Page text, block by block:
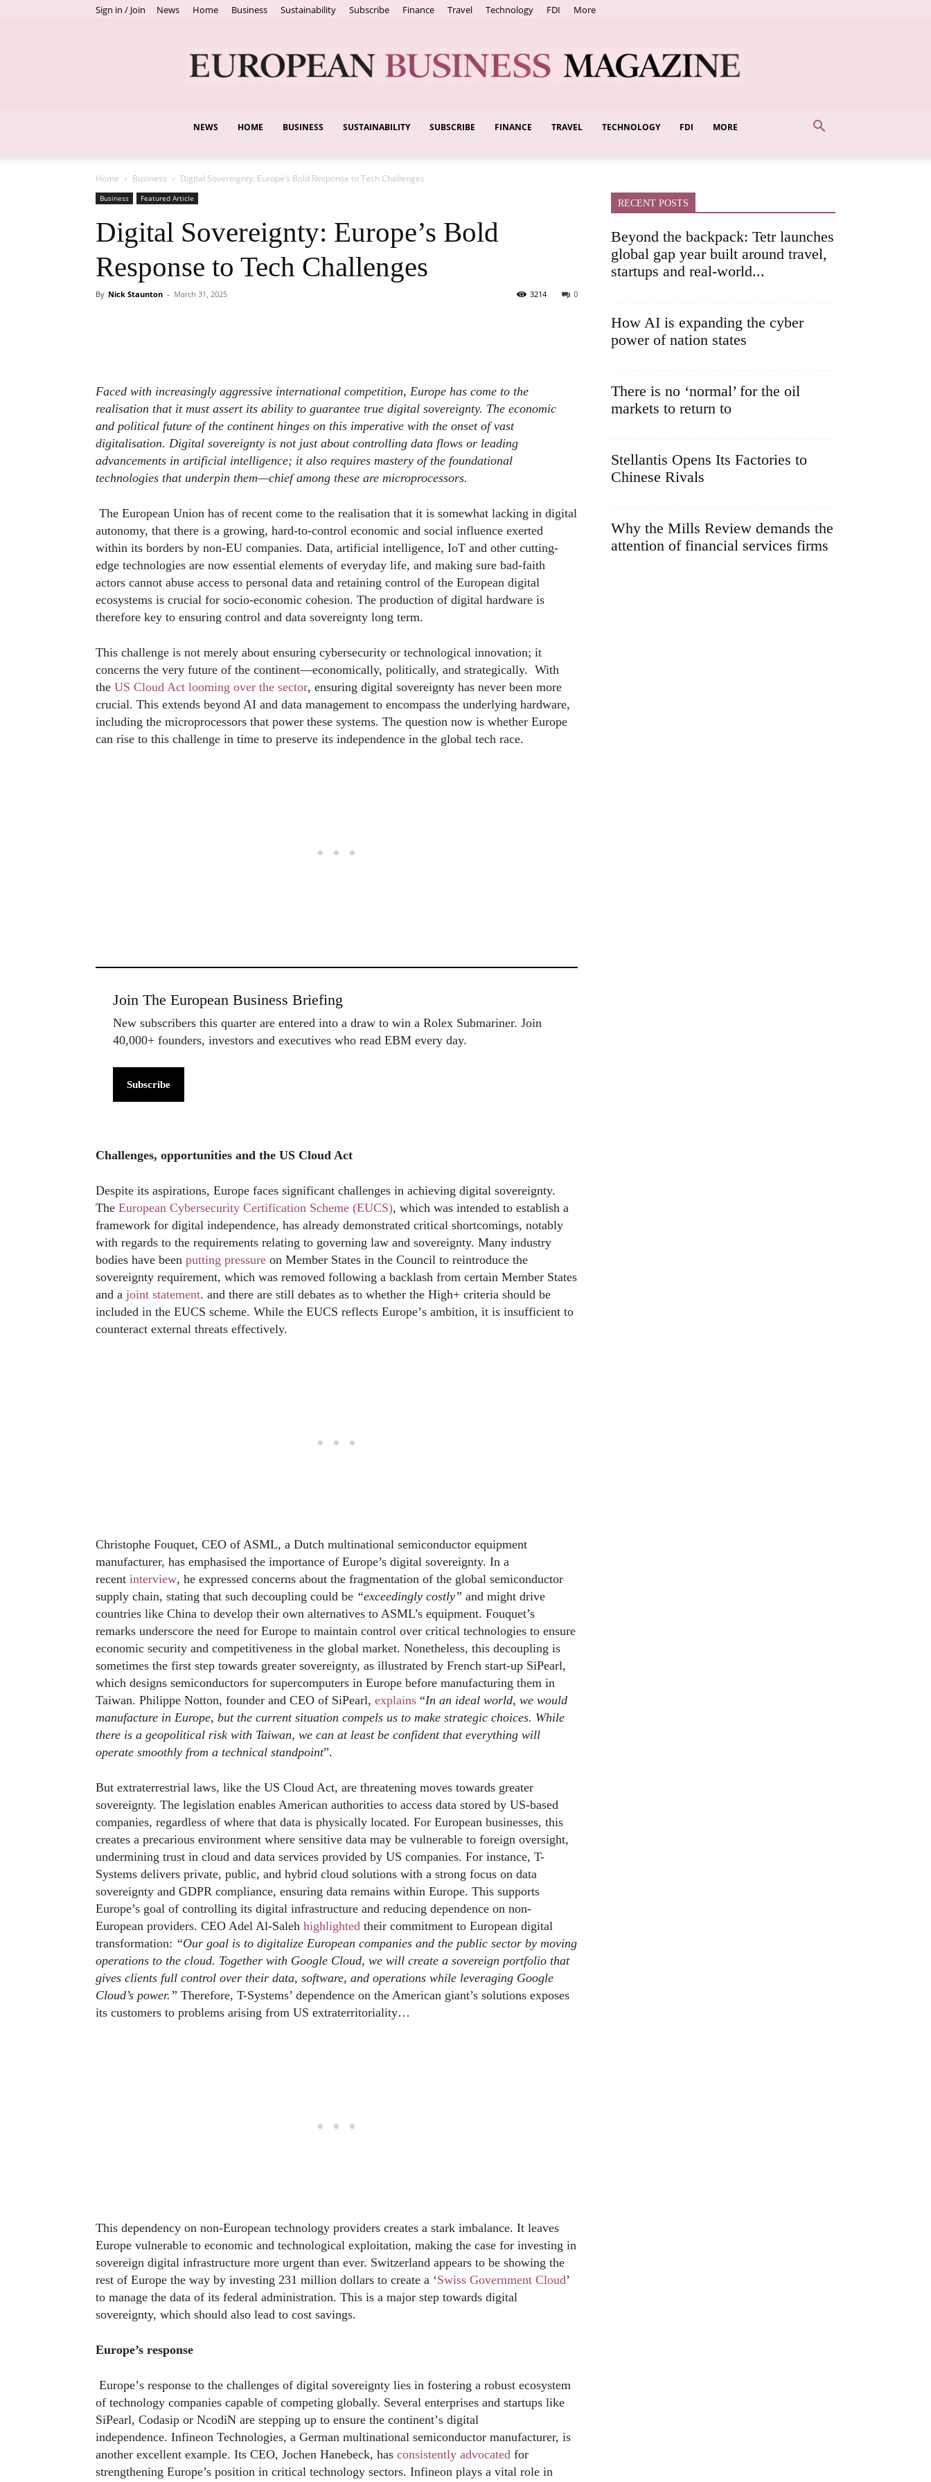
Sign in / Join News Home Business Sustainability Subscribe Finance Travel Technology FDI More
European
NEWS HOME BUSINESS SUSTAINABILITY SUBSCRIBE FINANCE TRAVEL TECHNOLOGY FDI MORE
Home Business Digital Sovereignty: Europe’s Bold Response to Tech Challenges
Business Featured Article
Digital Sovereignty: Europe’s Bold
Response to Tech Challenges
By Nick Staunton - March 31, 2025 0
3214
Faced with increasingly aggressive international competition, Europe has come to the
realisation that it must assert its ability to guarantee true digital sovereignty. The economic
and political future of the continent hinges on this imperative with the onset of vast
digitalisation. Digital sovereignty is not just about controlling data flows or leading
advancements in artificial intelligence; it also requires mastery of the foundational
technologies that underpin them—chief among these are microprocessors.
The European Union has of recent come to the realisation that it is somewhat lacking in digital
autonomy, that there is a growing, hard-to-control economic and social influence exerted
within its borders by non-EU companies. Data, artificial intelligence, IoT and other cutting-
edge technologies are now essential elements of everyday life, and making sure bad-faith
actors cannot abuse access to personal data and retaining control of the European digital
ecosystems is crucial for socio-economic cohesion. The production of digital hardware is
therefore key to ensuring control and data sovereignty long term.
This challenge is not merely about ensuring cybersecurity or technological innovation; it
concerns the very future of the continent—economically, politically, and strategically. With
the US Cloud Act looming over the sector, ensuring digital sovereignty has never been more
crucial. This extends beyond AI and data management to encompass the underlying hardware,
including the microprocessors that power these systems. The question now is whether Europe
can rise to this challenge in time to preserve its independence in the global tech race.
Join The European Business Briefing
New subscribers this quarter are entered into a draw to win a Rolex Submariner. Join
40,000+ founders, investors and executives who read EBM every day.
Subscribe
Challenges, opportunities and the US Cloud Act
Despite its aspirations, Europe faces significant challenges in achieving digital sovereignty.
The European Cybersecurity Certification Scheme (EUCS), which was intended to establish a
framework for digital independence, has already demonstrated critical shortcomings, notably
with regards to the requirements relating to governing law and sovereignty. Many industry
bodies have been putting pressure on Member States in the Council to reintroduce the
sovereignty requirement, which was removed following a backlash from certain Member States
and a joint statement. and there are still debates as to whether the High+ criteria should be
included in the EUCS scheme. While the EUCS reflects Europe’s ambition, it is insufficient to
counteract external threats effectively.
Christophe Fouquet, CEO of ASML, a Dutch multinational semiconductor equipment
manufacturer, has emphasised the importance of Europe’s digital sovereignty. In a
recent interview, he expressed concerns about the fragmentation of the global semiconductor
supply chain, stating that such decoupling could be “exceedingly costly” and might drive
countries like China to develop their own alternatives to ASML’s equipment. Fouquet’s
remarks underscore the need for Europe to maintain control over critical technologies to ensure
economic security and competitiveness in the global market. Nonetheless, this decoupling is
sometimes the first step towards greater sovereignty, as illustrated by French start-up SiPearl,
which designs semiconductors for supercomputers in Europe before manufacturing them in
Taiwan. Philippe Notton, founder and CEO of SiPearl, explains “In an ideal world, we would
manufacture in Europe, but the current situation compels us to make strategic choices. While
there is a geopolitical risk with Taiwan, we can at least be confident that everything will
operate smoothly from a technical standpoint”.
But extraterrestrial laws, like the US Cloud Act, are threatening moves towards greater
sovereignty. The legislation enables American authorities to access data stored by US-based
companies, regardless of where that data is physically located. For European businesses, this
creates a precarious environment where sensitive data may be vulnerable to foreign oversight,
undermining trust in cloud and data services provided by US companies. For instance, T-
Systems delivers private, public, and hybrid cloud solutions with a strong focus on data
sovereignty and GDPR compliance, ensuring data remains within Europe. This supports
Europe’s goal of controlling its digital infrastructure and reducing dependence on non-
European providers. CEO Adel Al-Saleh highlighted their commitment to European digital
transformation: “Our goal is to digitalize European companies and the public sector by moving
operations to the cloud. Together with Google Cloud, we will create a sovereign portfolio that
gives clients full control over their data, software, and operations while leveraging Google
Cloud’s power.” Therefore, T-Systems’ dependence on the American giant’s solutions exposes
its customers to problems arising from US extraterritoriality…
This dependency on non-European technology providers creates a stark imbalance. It leaves
Europe vulnerable to economic and technological exploitation, making the case for investing in
sovereign digital infrastructure more urgent than ever. Switzerland appears to be showing the
rest of Europe the way by investing 231 million dollars to create a ‘Swiss Government Cloud’
to manage the data of its federal administration. This is a major step towards digital
sovereignty, which should also lead to cost savings.
Europe’s response
Europe’s response to the challenges of digital sovereignty lies in fostering a robust ecosystem
of technology companies capable of competing globally. Several enterprises and startups like
SiPearl, Codasip or NcodiN are stepping up to ensure the continent’s digital
independence. Infineon Technologies, a German multinational semiconductor manufacturer, is
another excellent example. Its CEO, Jochen Hanebeck, has consistently advocated for
strengthening Europe’s position in critical technology sectors. Infineon plays a vital role in
RECENT POSTS
Beyond the backpack: Tetr launches
global gap year built around travel,
startups and real-world...
How AI is expanding the cyber
power of nation states
There is no ‘normal’ for the oil
markets to return to
Stellantis Opens Its Factories to
Chinese Rivals
Why the Mills Review demands the
attention of financial services firms